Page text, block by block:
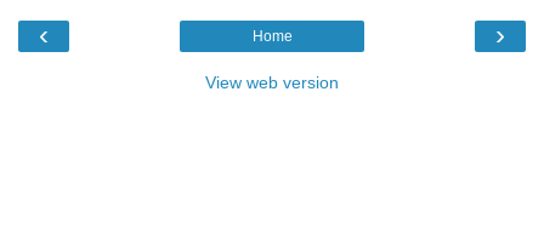
‹ ›
Home
View web version